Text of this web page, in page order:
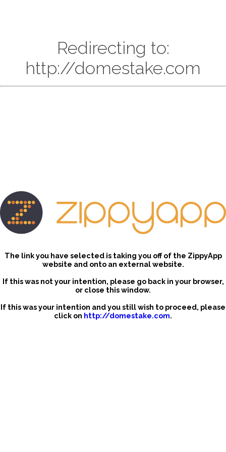
Redirecting to:
http://domestake.com
The link you have selected is taking you off of the ZippyApp
website and onto an external website.
If this was not your intention, please go back in your browser,
or close this window.
If this was your intention and you still wish to proceed, please
click on http://domestake.com.